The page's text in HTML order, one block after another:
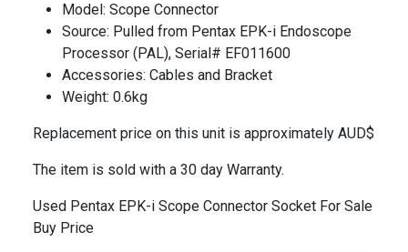
Model: Scope Connector
Source: Pulled from Pentax EPK-i Endoscope
Processor (PAL), Serial# EF011600
Accessories: Cables and Bracket
Weight: 0.6kg
Replacement price on this unit is approximately AUD$
The item is sold with a 30 day Warranty.
Used Pentax EPK-i Scope Connector Socket For Sale
Buy Price